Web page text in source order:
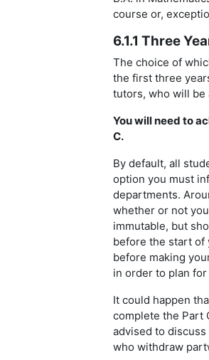
course or,
6.1.1 Three
The choice of
the first three
tutors, who will be
You will need to
C.
By default, all
option you must
departments.
whether or not
immutable, but
before the start of
before making
in order to plan
It could happen
complete the Part
advised to
who withdraw